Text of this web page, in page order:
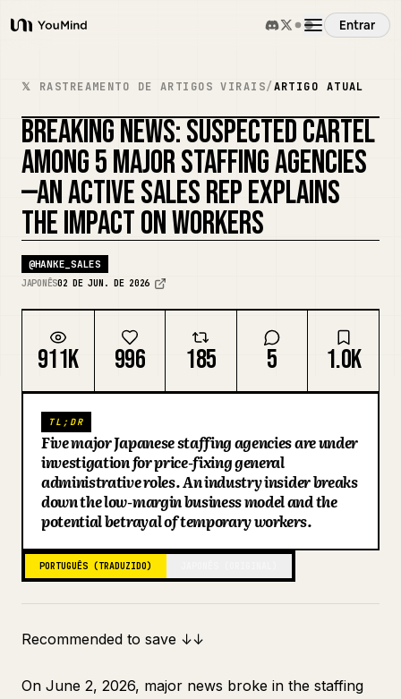
YouMind
Entrar
Visão Geral
Casos de Uso
Habilidades
Prompts
Preços
Baixar
Blog
Atualizações
𝕏 RASTREAMENTO DE ARTIGOS VIRAIS/ARTIGO ATUAL
BREAKING NEWS: SUSPECTED CARTEL
AMONG 5 MAJOR STAFFING AGENCIES
—AN ACTIVE SALES REP EXPLAINS
THE IMPACT ON WORKERS
@HANKE_SALES
JAPONÊS02 DE JUN. DE 2026
911K 996 185 5 1.0K
TL;DR
Five major Japanese staffing agencies are under
investigation for price-fixing general
administrative roles. An industry insider breaks
down the low-margin business model and the
potential betrayal of temporary workers.
PORTUGUÊS (TRADUZIDO)
Recommended to save ↓↓
On June 2, 2026, major news broke in the staffing